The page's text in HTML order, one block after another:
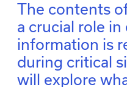
The contents
a crucial role in
information is
during critical
will explore